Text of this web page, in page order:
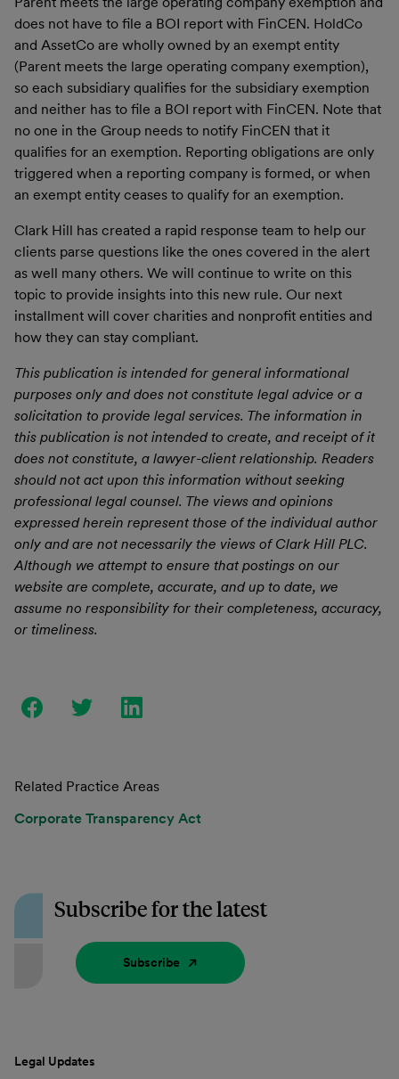
does not have to file a BOI report with FinCEN. HoldCo
and AssetCo are wholly owned by an exempt entity
(Parent meets the large operating company exemption),
so each subsidiary qualifies for the subsidiary exemption
and neither has to file a BOI report with FinCEN. Note that
no one in the Group needs to notify FinCEN that it
qualifies for an exemption. Reporting obligations are only
triggered when a reporting company is formed, or when
an exempt entity ceases to qualify for an exemption.
Clark Hill has created a rapid response team to help our
clients parse questions like the ones covered in the alert
as well many others. We will continue to write on this
topic to provide insights into this new rule. Our next
installment will cover charities and nonprofit entities and
how they can stay compliant.
This publication is intended for general informational
purposes only and does not constitute legal advice or a
solicitation to provide legal services. The information in
this publication is not intended to create, and receipt of it
does not constitute, a lawyer-client relationship. Readers
should not act upon this information without seeking
professional legal counsel. The views and opinions
expressed herein represent those of the individual author
only and are not necessarily the views of Clark Hill PLC.
Although we attempt to ensure that postings on our
website are complete, accurate, and up to date, we
assume no responsibility for their completeness, accuracy,
or timeliness.
Related Practice Areas
Corporate Transparency Act
Subscribe for the latest
Subscribe
Legal Updates